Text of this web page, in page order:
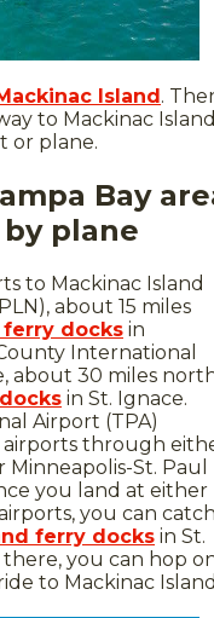
Island.
to Mackinac
or plane.
Bay
plane
to Mackinac Island
about 15 miles
ferry docks in
International
about 30 miles
in St. Ignace.
Airport (TPA)
through
St. Paul
you land at either
you can
ferry docks in St.
there, you can hop
to Mackinac